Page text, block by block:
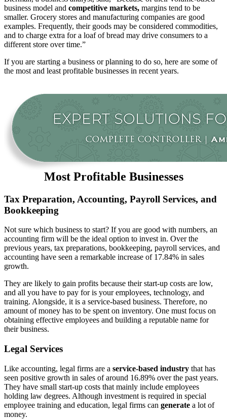
business model and competitive markets, margins tend to be
smaller. Grocery stores and manufacturing companies are good
examples. Frequently, their goods may be considered commodities,
and to charge extra for a loaf of bread may drive consumers to a
different store over time.”
If you are starting a business or planning to do so, here are some of
the most and least profitable businesses in recent years.
Most Profitable Businesses
Tax Preparation, Accounting, Payroll Services, and
Bookkeeping
Not sure which business to start? If you are good with numbers, an
accounting firm will be the ideal option to invest in. Over the
previous years, tax preparations, bookkeeping, payroll services, and
accounting have seen a remarkable increase of 17.84% in sales
growth.
They are likely to gain profits because their start-up costs are low,
and all you have to pay for is your employees, technology, and
training. Alongside, it is a service-based business. Therefore, no
amount of money has to be spent on inventory. One must focus on
obtaining effective employees and building a reputable name for
their business.
Legal Services
Like accounting, legal firms are a service-based industry that has
seen positive growth in sales of around 16.89% over the past years.
They have small start-up costs that mainly include employees
holding law degrees. Although investment is required in special
employee training and education, legal firms can generate a lot of
money.